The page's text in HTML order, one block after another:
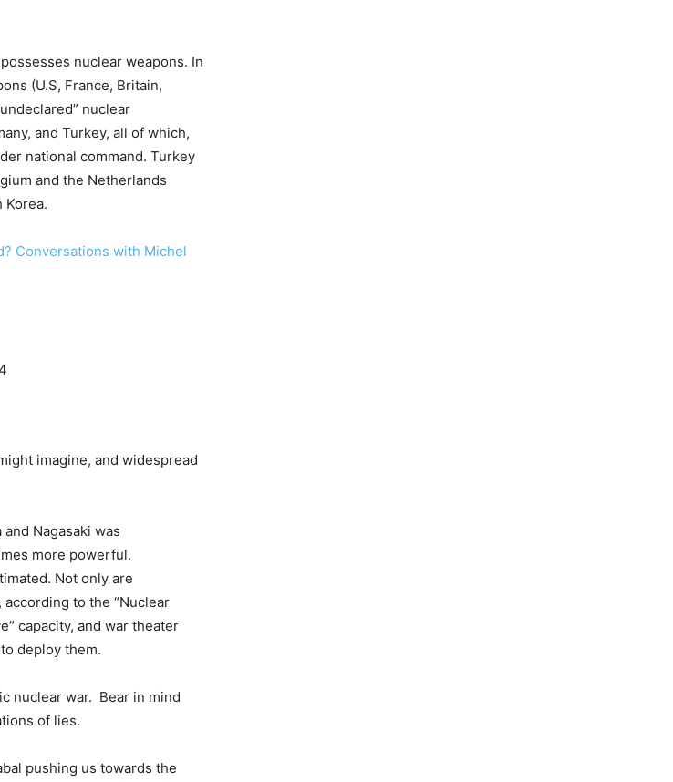
nuclear weapons. In
(U.S, France, Britain,
nuclear
and Turkey, all of which,
national command. Turkey
and the Netherlands
Korea.
Conversations with Michel
imagine, and widespread
Nagasaki was
more powerful.
Not only are
according to the “Nuclear
capacity, and war theater
deploy them.
nuclear war. Bear in mind
of lies.
pushing us towards the